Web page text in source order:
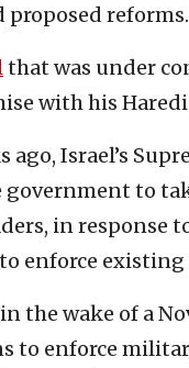
proposed reforms.
that was under
with his
ago, Israel’s
government to
in response
enforce
the wake of a
to enforce